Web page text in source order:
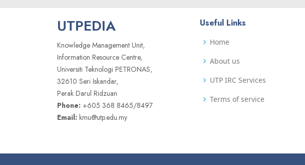
UTPEDIA
Knowledge Management Unit,
Information Resource Centre,
Universiti Teknologi PETRONAS,
32610 Seri Iskandar,
Perak Darul Ridzuan
Phone: +605 368 8465/8497
Email: kmu@utp.edu.my
Useful Links
Home
About us
UTP IRC Services
Terms of service